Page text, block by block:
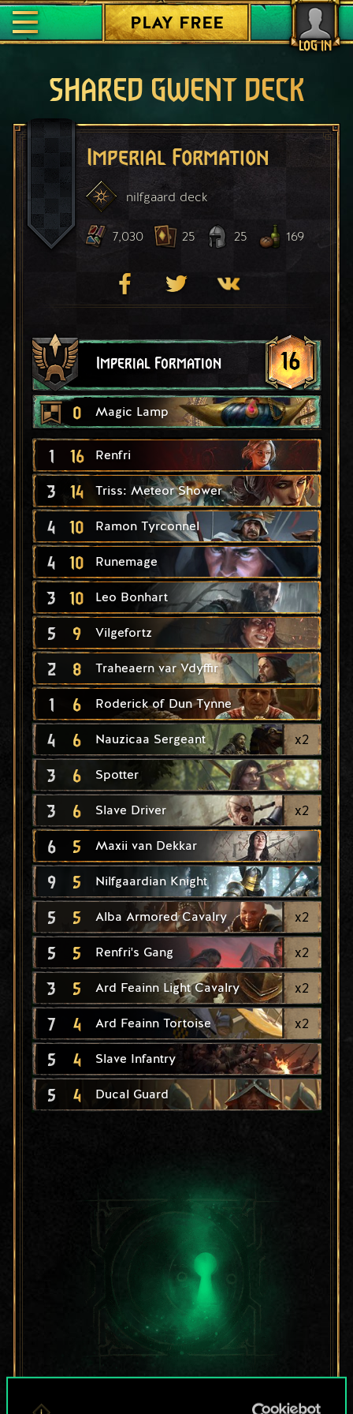
LOG IN
PLAY FREE
SHARED GWENT DECK
Imperial Formation
nilfgaard deck
7,030 25 25 169
Imperial Formation 16
0 Magic Lamp
1 16 Renfri
3 14 Triss: Meteor Shower
4 10 Ramon Tyrconnel
4 10 Runemage
3 10 Leo Bonhart
5 9 Vilgefortz
2 8 Traheaern var Vdyffir
1 6 Roderick of Dun Tynne
4 6 Nauzicaa Sergeant x2
3 6 Spotter
3 6 Slave Driver x2
6 5 Maxii van Dekkar
9 5 Nilfgaardian Knight
5 5 Alba Armored Cavalry x2
5 5 Renfri's Gang x2
3 5 Ard Feainn Light Cavalry x2
7 4 Ard Feainn Tortoise x2
5 4 Slave Infantry
5 4 Ducal Guard
For now, this is only